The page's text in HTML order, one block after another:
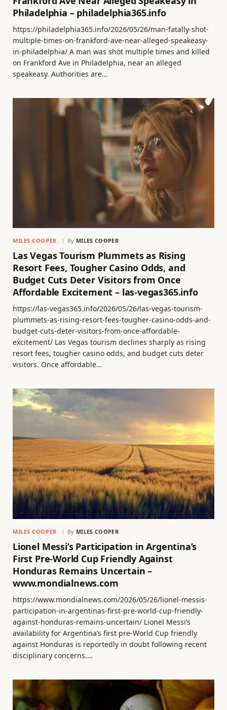
Philadelphia – philadelphia365.info
https://philadelphia365.info/2026/05/26/man-fatally-shot-
multiple-times-on-frankford-ave-near-alleged-speakeasy-
in-philadelphia/ A man was shot multiple times and killed
on Frankford Ave in Philadelphia, near an alleged
speakeasy. Authorities are…
MILES COOPER By MILES COOPER
Las Vegas Tourism Plummets as Rising
Resort Fees, Tougher Casino Odds, and
Budget Cuts Deter Visitors from Once
Affordable Excitement – las-vegas365.info
https://las-vegas365.info/2026/05/26/las-vegas-tourism-
plummets-as-rising-resort-fees-tougher-casino-odds-and-
budget-cuts-deter-visitors-from-once-affordable-
excitement/ Las Vegas tourism declines sharply as rising
resort fees, tougher casino odds, and budget cuts deter
visitors. Once affordable…
MILES COOPER By MILES COOPER
Lionel Messi’s Participation in Argentina’s
First Pre-World Cup Friendly Against
Honduras Remains Uncertain –
www.mondialnews.com
https://www.mondialnews.com/2026/05/26/lionel-messis-
participation-in-argentinas-first-pre-world-cup-friendly-
against-honduras-remains-uncertain/ Lionel Messi’s
availability for Argentina’s first pre-World Cup friendly
against Honduras is reportedly in doubt following recent
disciplinary concerns.…